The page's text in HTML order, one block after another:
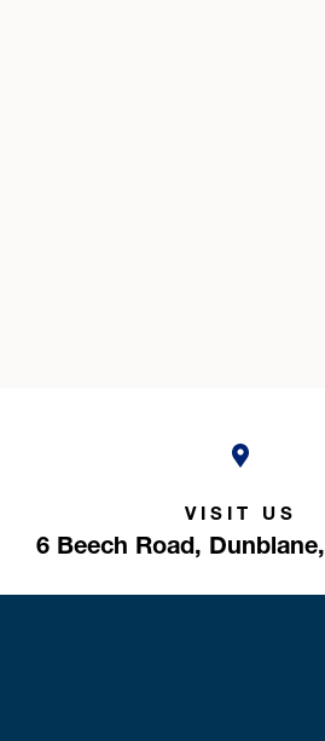
VISIT US
6 Beech Road, Dunblane,